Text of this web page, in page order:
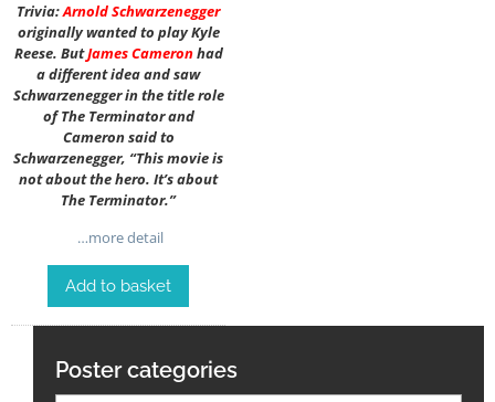
Trivia:Arnold Schwarzenegger
originally wanted to play Kyle
Reese. ButJames Cameronhad
a different idea and saw
Schwarzenegger in the title role
of The Terminator and
Cameron said to
Schwarzenegger, “This movie is
not about the hero. It’s about
The Terminator.”
…more detail
Add to basket
Poster categories